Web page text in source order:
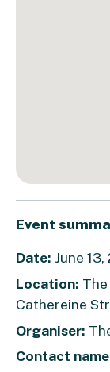
Event
Date: June
Location:
Cathereine
Organiser:
Contact